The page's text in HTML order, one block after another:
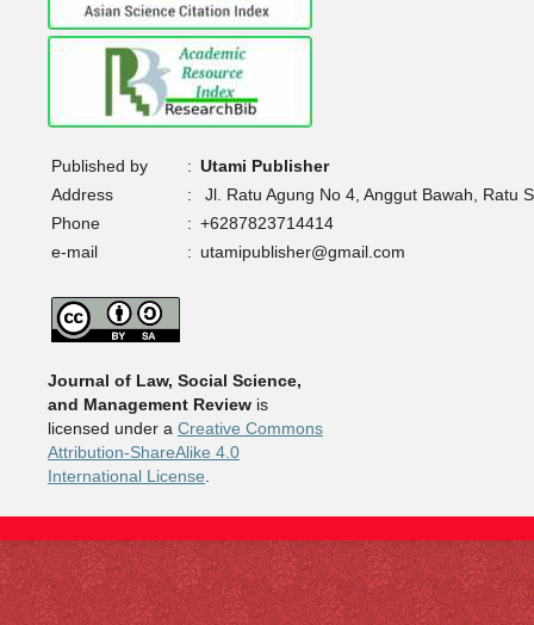
Published by : Utami Publisher
Address
:
Jl. Ratu Agung No 4, Anggut Bawah, Ratu
Phone
: +6287823714414
e-mail
: utamipublisher@gmail.com
Journal of Law, Social Science,
and Management Reviewis
licensed under a Creative Commons
Attribution-ShareAlike 4.0
International License.